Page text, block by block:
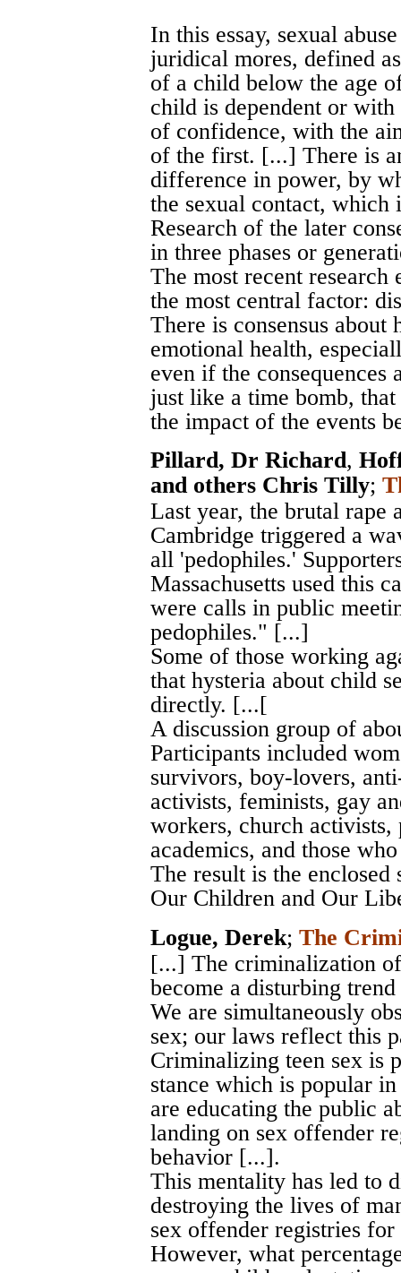
In this essay, sexual
juridical mores, defined
of a child below the age
child is dependent or
of confidence, with the
of the first. [...] There is
difference in power, by
the sexual contact, which
Research of the later
in three phases or
The most recent research
the most central factor:
There is consensus
emotional health,
even if the
just like a time bomb,
the impact of the events
Pillard, Dr Richard,
and others Chris Tilly;
Last year, the brutal rape
Cambridge triggered a
all 'pedophiles.'
Massachusetts used this
were calls in public
pedophiles." [...]
Some of those working
that hysteria about child
directly. [...[
A discussion group of
Participants included
survivors, boy-lovers,
activists, feminists, gay
workers, church activists,
academics, and those
The result is the
Our Children and Our
Logue, Derek; The
[...] The criminalization
become a disturbing
We are simultaneously
sex; our laws reflect this
Criminalizing teen sex is
stance which is popular
are educating the public
landing on sex offender
behavior [...].
This mentality has led to
destroying the lives of
sex offender registries
However, what